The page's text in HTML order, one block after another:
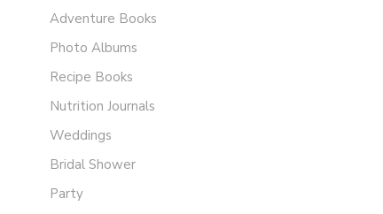
Adventure Books
Photo Albums
Recipe Books
Nutrition Journals
Weddings
Bridal Shower
Party